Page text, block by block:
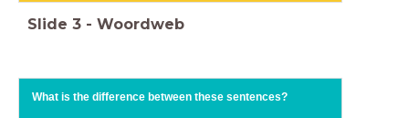
Slide 3 - Woordweb
What is the difference between these sentences?